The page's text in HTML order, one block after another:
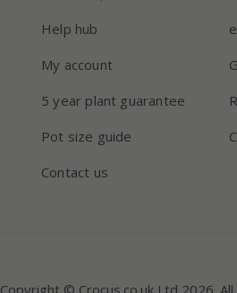
Help hub
My account
5 year plant guarantee
Pot size guide
Contact us
Copyright © Crocus.co.uk Ltd 2026.